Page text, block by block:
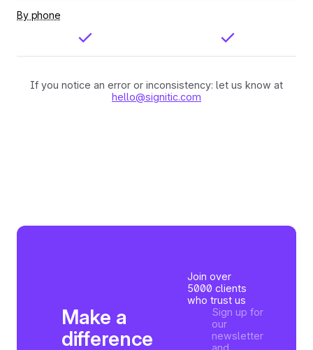
By phone
If you notice an error or inconsistency: let us know at
hello@signitic.com
Join over
5000 clients
who trust us
Make a
difference
Sign up for
our
newsletter
and